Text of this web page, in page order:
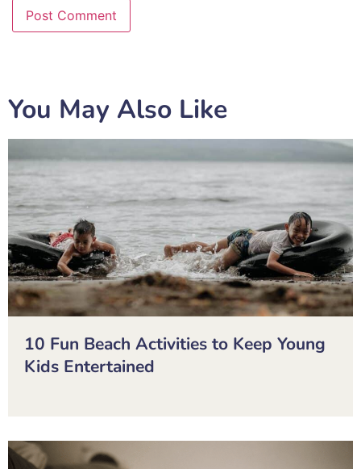
You May Also Like
10 Fun Beach Activities to Keep Young
Kids Entertained